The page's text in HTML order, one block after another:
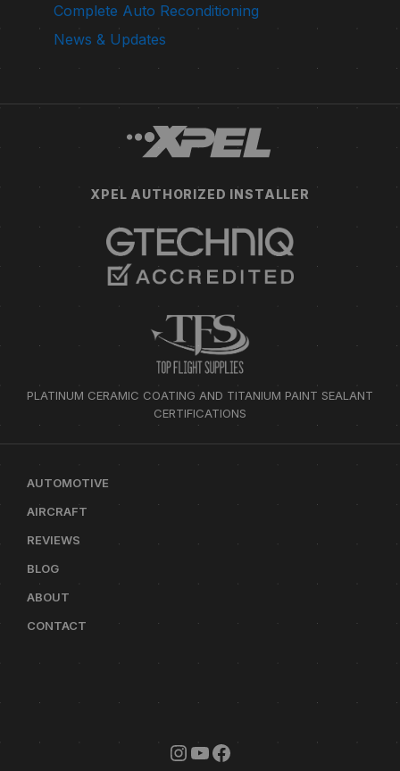
Complete Auto Reconditioning
News & Updates
XPEL AUTHORIZED INSTALLER
PLATINUM CERAMIC COATING AND TITANIUM PAINT SEALANT
CERTIFICATIONS
AUTOMOTIVE
AIRCRAFT
REVIEWS
BLOG
ABOUT
CONTACT
INSTAGRAM
YOUTUBE
FACEBOOK